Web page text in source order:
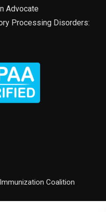
Advocate
Processing Disorders:
Coalition